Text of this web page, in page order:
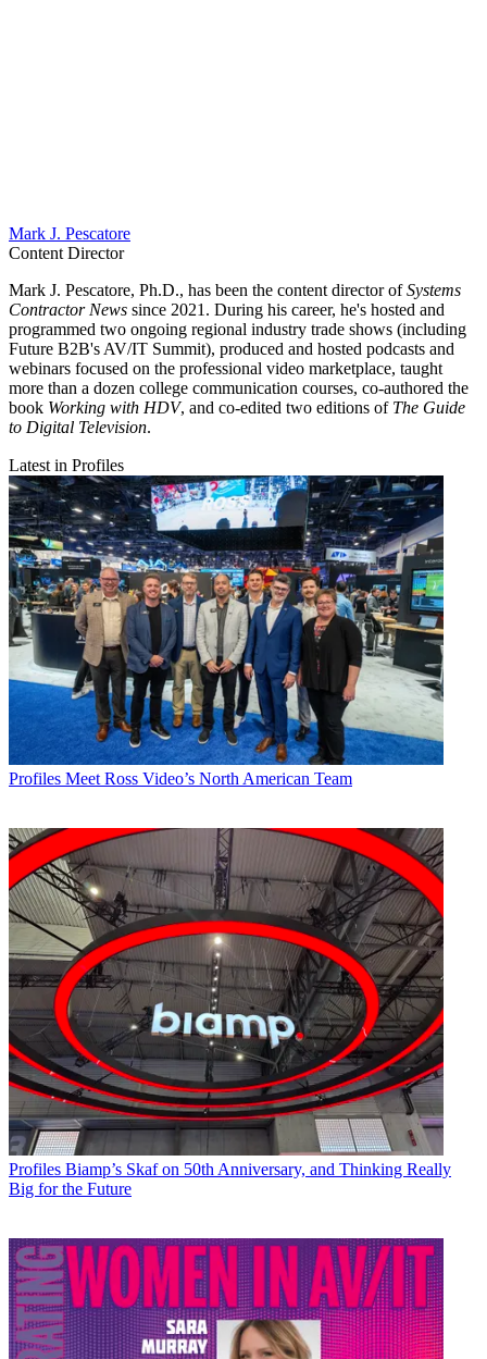
Mark J. Pescatore
Content Director
Mark J. Pescatore, Ph.D., has been the content director ofSystems
Contractor News since 2021. During his career, he's hosted and
programmed two ongoing regional industry trade shows (including
Future B2B's AV/IT Summit), produced and hosted podcasts and
webinars focused on the professional video marketplace, taught
more than a dozen college communication courses, co-authored the
book Working with HDV, and co-edited two editions of The Guide
to Digital Television.
Latest in Profiles
Profiles Meet Ross Video’s North American Team
Profiles Biamp’s Skaf on 50th Anniversary, and Thinking Really
Big for the Future